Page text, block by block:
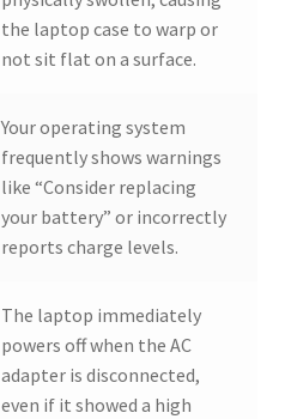
the laptop case to warp or
not sit flat on a surface.
Your operating system
frequently shows warnings
like “Consider replacing
your battery” or incorrectly
reports charge levels.
The laptop immediately
powers off when the AC
adapter is disconnected,
even if it showed a high